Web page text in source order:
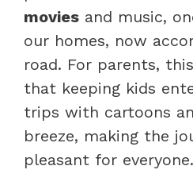
movies and music,
our homes, now
road. For parents,
that keeping kids
trips with cartoons
breeze, making the
pleasant for everyone.